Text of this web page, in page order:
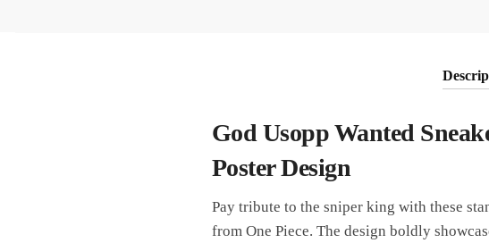
God Usopp Wanted
Poster Design
Pay tribute to the sniper king with these
from One Piece. The design boldly